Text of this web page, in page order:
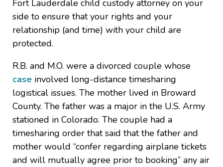
Fort Lauderdale child custody attorney on your
side to ensure that your rights and your
relationship (and time) with your child are
protected.
R.B. and M.O. were a divorced couple whose
case involved long-distance timesharing
logistical issues. The mother lived in Broward
County. The father was a major in the U.S. Army
stationed in Colorado. The couple had a
timesharing order that said that the father and
mother would “confer regarding airplane tickets
and will mutually agree prior to booking” any air